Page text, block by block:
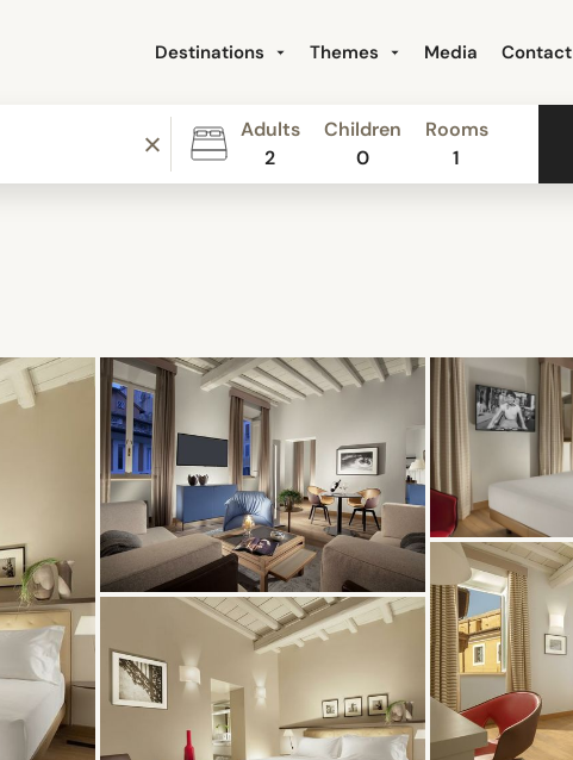
Destinations Themes Media Contact
Adults
2
Children
0
Rooms
1